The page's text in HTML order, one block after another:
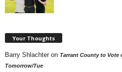
Your Thoughts
Barry Shlachter on Tarrant County to Vote
Tomorrow/Tue